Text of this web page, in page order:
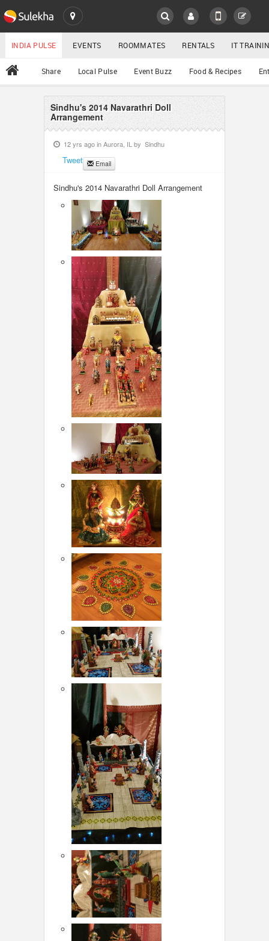
SULEKHA
LOCATION
EVENTS
ROOMMATES
LOCAL BIZ & SERVICES
All
YOUR MOBILE NUMBER
GET APP LINK
INDIA PULSE EVENTS ROOMMATES RENTALS IT
Share Local Pulse Event Buzz Food & Recipes
Sindhu's 2014 Navarathri Doll
Arrangement
12 yrs ago inAurora, IL by Sindhu
Tweet Email
Sindhu's 2014 Navarathri Doll Arrangement